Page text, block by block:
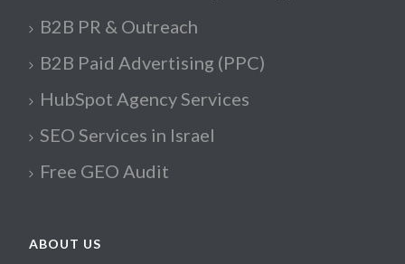
B2B PR & Outreach
B2B Paid Advertising (PPC)
HubSpot Agency Services
SEO Services in Israel
Free GEO Audit
ABOUT US